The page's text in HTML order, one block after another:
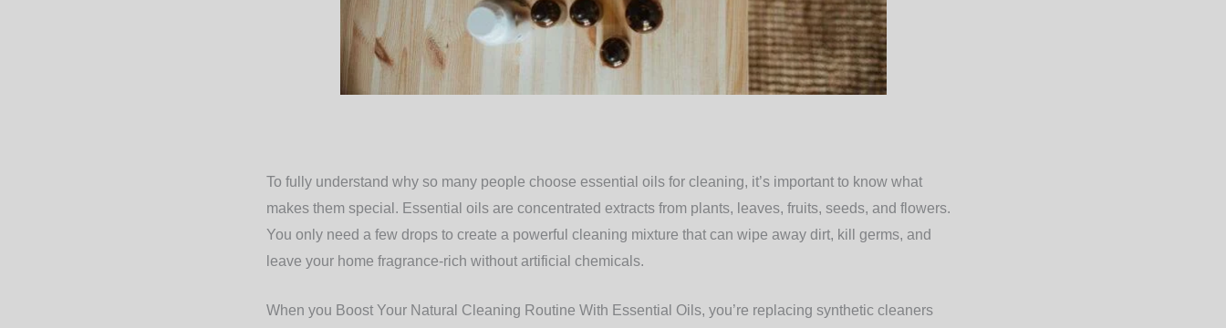
To fully understand why so many people choose essential oils for cleaning, it’s important to know what
makes them special. Essential oils are concentrated extracts from plants, leaves, fruits, seeds, and flowers.
You only need a few drops to create a powerful cleaning mixture that can wipe away dirt, kill germs, and
leave your home fragrance-rich without artificial chemicals.
When you Boost Your Natural Cleaning Routine With Essential Oils, you’re replacing synthetic cleaners